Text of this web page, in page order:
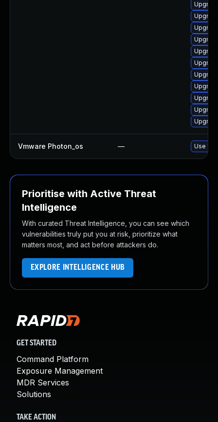
Vmware Photon_os — Use
Prioritise with Active Threat
Intelligence
With curated Threat Intelligence, you can see which
vulnerabilities truly put you at risk, prioritize what
matters most, and act before attackers do.
EXPLORE INTELLIGENCE HUB
GET STARTED
Command Platform
Exposure Management
MDR Services
Solutions
TAKE ACTION